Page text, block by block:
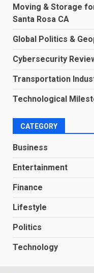
Moving & Storage
Santa Rosa CA
Global Politics &
Cybersecurity
Transportation
Technological
CATEGORY
Business
Entertainment
Finance
Lifestyle
Politics
Technology